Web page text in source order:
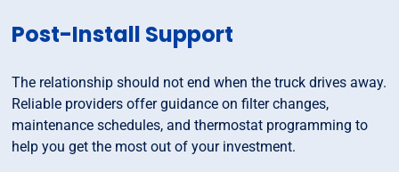
Post-Install Support
The relationship should not end when the truck drives away.
Reliable providers offer guidance on filter changes,
maintenance schedules, and thermostat programming to
help you get the most out of your investment.